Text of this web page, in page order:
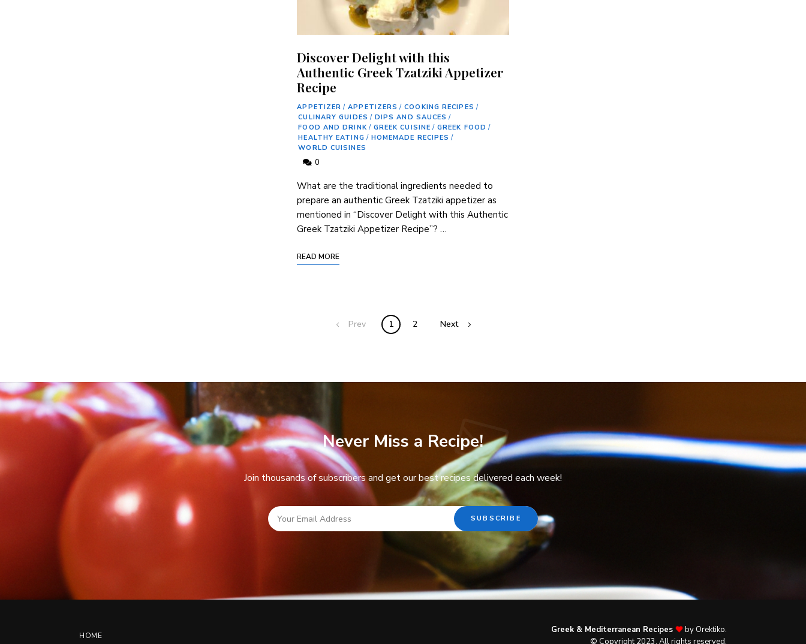
Discover Delight with this
Authentic Greek Tzatziki Appetizer
Recipe
APPETIZER / APPETIZERS / COOKING RECIPES /
CULINARY GUIDES / DIPS AND SAUCES /
FOOD AND DRINK/ GREEK CUISINE / GREEK FOOD /
HEALTHY EATING / HOMEMADE RECIPES /
WORLD CUISINES
0
What are the traditional ingredients needed to
prepare an authentic Greek Tzatziki appetizer as
mentioned in “Discover Delight with this Authentic
Greek Tzatziki Appetizer Recipe”? …
READ MORE
Prev 1 2 Next
Never Miss a Recipe!
Join thousands of subscribers and get our best recipes delivered each week!
HOME
Greek & Mediterranean Recipes
by Orektiko.
© Copyright 2023. All rights reserved.